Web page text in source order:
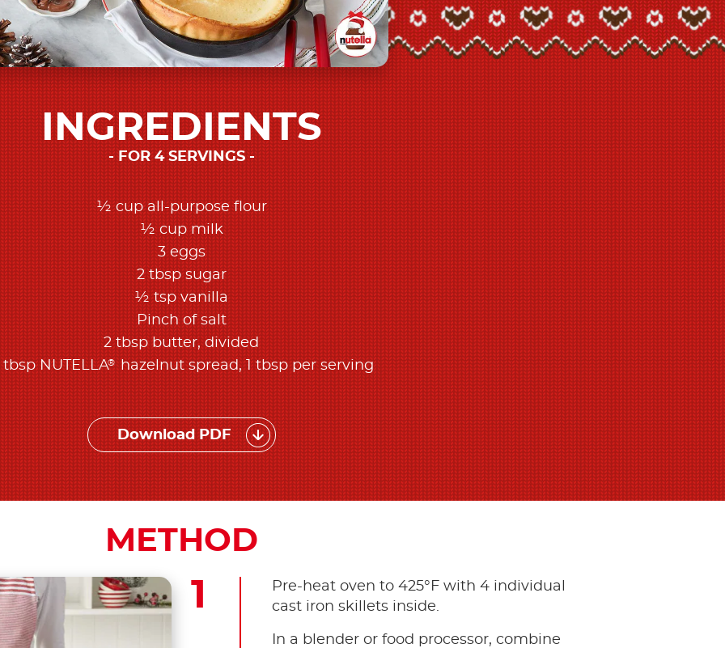
INGREDIENTS
FOR 4 SERVINGS
½ cup all-purpose flour
½ cup milk
3 eggs
2 tbsp sugar
½ tsp vanilla
Pinch of salt
2 tbsp butter, divided
NUTELLA®hazelnut spread, 1 tbsp per serving
Download PDF
METHOD
Pre-heat oven to 425°F with 4 individual
cast iron skillets inside.
In a blender or food processor, combine